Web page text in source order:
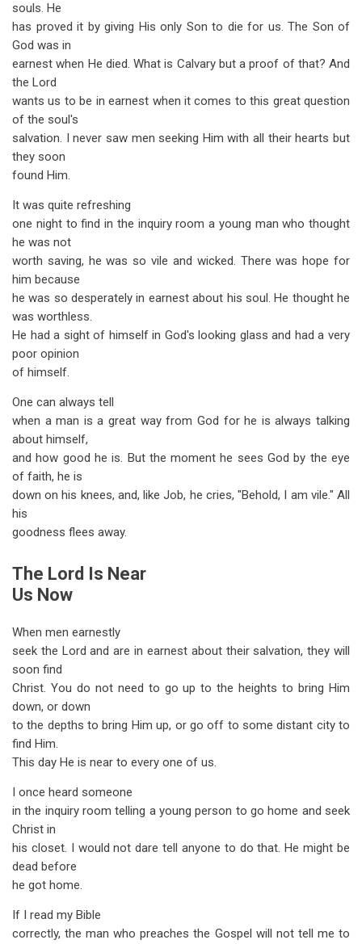
souls. He
has proved it by giving His only Son to die for us. The Son of
God was in
earnest when He died. What is Calvary but a proof of that? And
the Lord
wants us to be in earnest when it comes to this great question
of the soul's
salvation. I never saw men seeking Him with all their hearts but
they soon
found Him.
It was quite refreshing
one night to find in the inquiry room a young man who thought
he was not
worth saving, he was so vile and wicked. There was hope for
him because
he was so desperately in earnest about his soul. He thought he
was worthless.
He had a sight of himself in God's looking glass and had a very
poor opinion
of himself.
One can always tell
when a man is a great way from God for he is always talking
about himself,
and how good he is. But the moment he sees God by the eye
of faith, he is
down on his knees, and, like Job, he cries, "Behold, I am vile." All
his
goodness flees away.
The Lord Is Near
Us Now
When men earnestly
seek the Lord and are in earnest about their salvation, they will
soon find
Christ. You do not need to go up to the heights to bring Him
down, or down
to the depths to bring Him up, or go off to some distant city to
find Him.
This day He is near to every one of us.
I once heard someone
in the inquiry room telling a young person to go home and seek
Christ in
his closet. I would not dare tell anyone to do that. He might be
dead before
he got home.
If I read my Bible
correctly, the man who preaches the Gospel will not tell me to